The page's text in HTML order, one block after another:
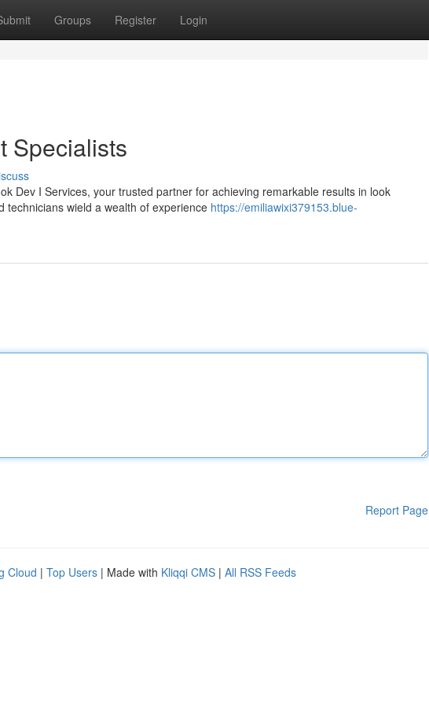
Groups Register Login
Specialists
Dev I Services, your trusted partner for achieving remarkable results in look
wield a wealth of experience https://emiliawixi379153.blue-
Report Page
Cloud | Top Users | Made with Kliqqi CMS | All RSS Feeds